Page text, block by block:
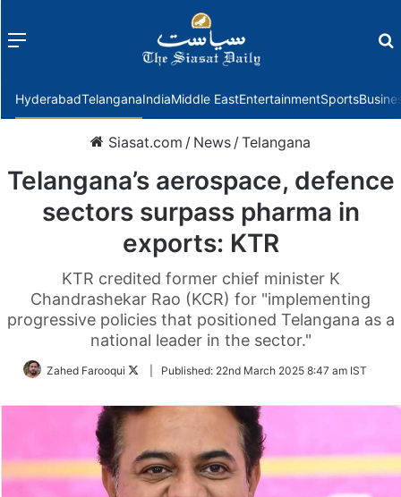
Menu
HyderabadTelanganaIndiaMiddle EastEntertainmentSports
Siasat.com / News /Telangana
Telangana’s aerospace, defence
sectors surpass pharma in
exports: KTR
KTR credited former chief minister K
Chandrashekar Rao (KCR) for "implementing
progressive policies that positioned Telangana as a
national leader in the sector."
Zahed Farooqui
FollowPublished: 22nd March 2025 8:47 am IST